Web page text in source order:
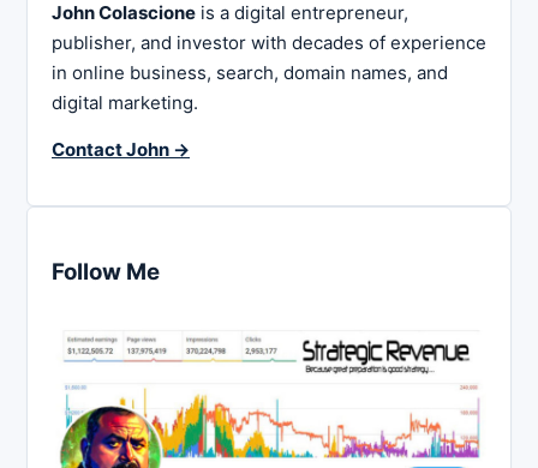
John Colascione is a digital entrepreneur,
publisher, and investor with decades of experience
in online business, search, domain names, and
digital marketing.
Contact John →
Follow Me